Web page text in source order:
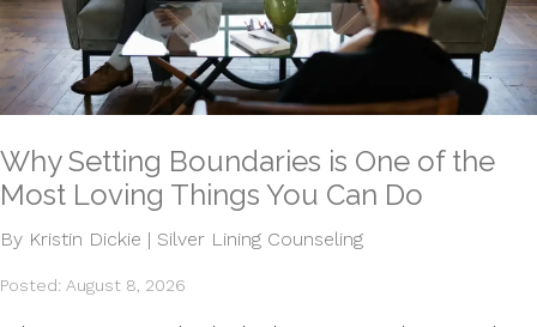
Why Setting Boundaries is One of the
Most Loving Things You Can Do
By Kristin Dickie | Silver Lining Counseling
Posted: August 8, 2026